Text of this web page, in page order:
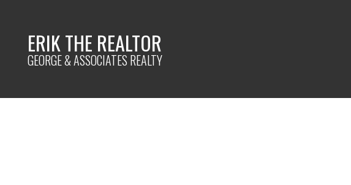
ERIK THE REALTOR
GEORGE & ASSOCIATES REALTY